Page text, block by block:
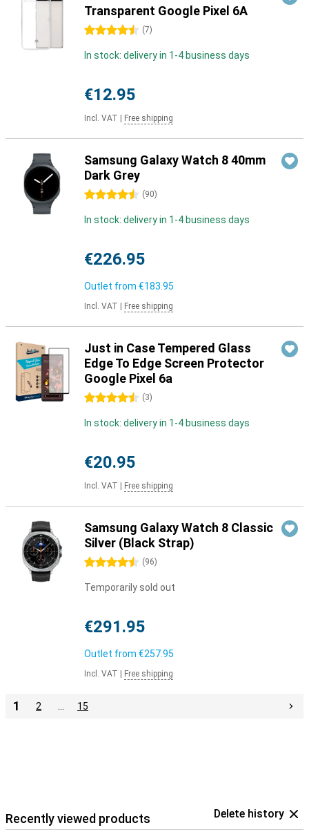
Transparent Google Pixel 6A
4.5 stars (7)
In stock: delivery in 1-4 business days
€12.95
Incl. VAT Free shipping
Samsung Galaxy Watch 8 40mm
Dark Grey
4.5 stars (90)
In stock: delivery in 1-4 business days
€226.95
Outlet from €183.95
Incl. VAT Free shipping
Just in Case Tempered Glass
Edge To Edge Screen Protector
Google Pixel 6a
4.5 stars (3)
In stock: delivery in 1-4 business days
€20.95
Incl. VAT Free shipping
Samsung Galaxy Watch 8 Classic
Silver (Black Strap)
4.5 stars (96)
Temporarily sold out
€291.95
Outlet from €257.95
Incl. VAT Free shipping
1 2 15
Recently viewed products Delete history